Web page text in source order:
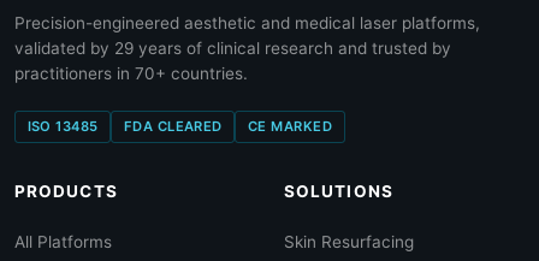
Precision-engineered aesthetic and medical laser platforms,
validated by 29 years of clinical research and trusted by
practitioners in 70+ countries.
ISO 13485 FDA CLEARED CE MARKED
PRODUCTS
All Platforms
SOLUTIONS
Skin Resurfacing